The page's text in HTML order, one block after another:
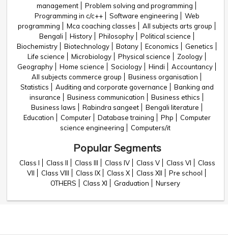
management
Problem solving and programming
Programming in c/c++
Software engineering
Web
programming
Mca coaching classes
All subjects arts group
Bengali
History Philosophy
Political science
Biochemistry
Biotechnology Botany Economics
Genetics
Life science
Microbiology Physical science
Zoology
Geography
Home science Sociology Hindi
Accountancy
All subjects commerce group
Business organisation
Statistics
Auditing and corporate governance
Banking and
insurance
Business communication
Business ethics
Business laws
Rabindra sangeet
Bengali literature
Education
Computer Database training Php
Computer
science engineering
Computers/it
Popular Segments
Class I Class II Class III Class IV Class V Class VI
Class
VII
Class VIII Class IX Class X Class XII
Pre school
OTHERS
Class XI Graduation Nursery